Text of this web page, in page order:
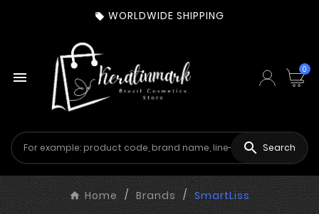
 WORLDWIDE SHIPPING
 0
 Search
Home Brands SmartLiss